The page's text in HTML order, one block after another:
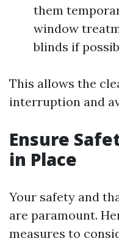
them
window
blinds if
This allows the
interruption and
Ensure
in Place
Your safety and
are paramount.
measures to